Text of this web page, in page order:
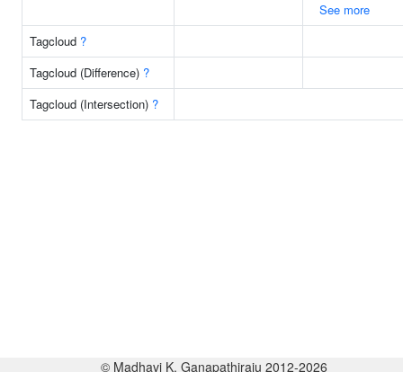
See more
Tagcloud ?
Tagcloud (Difference) ?
Tagcloud (Intersection) ?
© Madhavi K. Ganapathiraju 2012-2026